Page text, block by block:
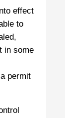
effect
to
in some
permit